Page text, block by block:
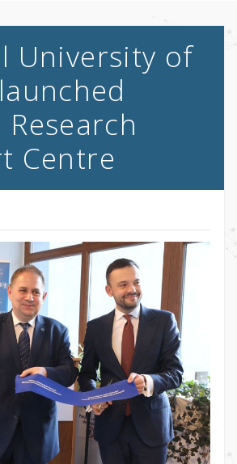
University of
Centre